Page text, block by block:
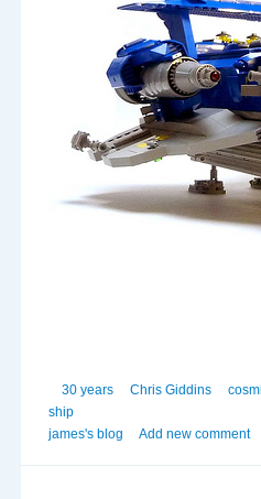
30 years Chris Giddins
ship
james's blog
Add new comment